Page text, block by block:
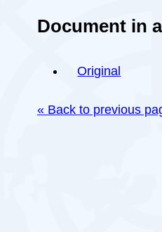
Document in
Original
« Back to previous